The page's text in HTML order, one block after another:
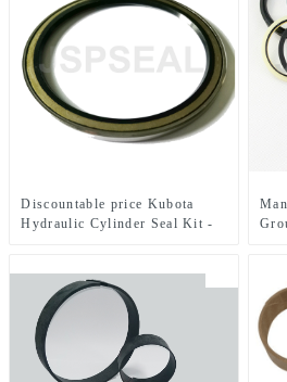
Discountable price Kubota
Hydraulic Cylinder Seal Kit -